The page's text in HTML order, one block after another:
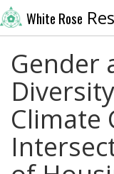
White Rose
Gender
Climate